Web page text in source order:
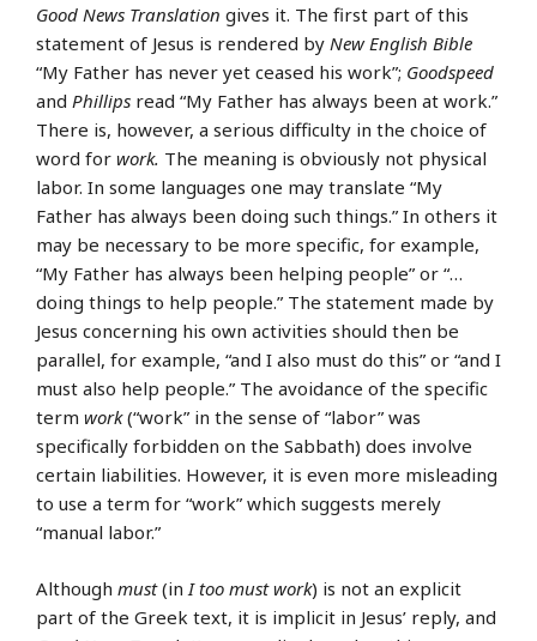
Good News Translation gives it. The first part of this
statement of Jesus is rendered by New English Bible
“My Father has never yet ceased his work”; Goodspeed
and Phillips read “My Father has always been at work.”
There is, however, a serious difficulty in the choice of
word for work. The meaning is obviously not physical
labor. In some languages one may translate “My
Father has always been doing such things.” In others it
may be necessary to be more specific, for example,
“My Father has always been helping people” or “…
doing things to help people.” The statement made by
Jesus concerning his own activities should then be
parallel, for example, “and I also must do this” or “and I
must also help people.” The avoidance of the specific
term work(“work” in the sense of “labor” was
specifically forbidden on the Sabbath) does involve
certain liabilities. However, it is even more misleading
to use a term for “work” which suggests merely
“manual labor.”
Although must(in I too must work) is not an explicit
part of the Greek text, it is implicit in Jesus’ reply, and